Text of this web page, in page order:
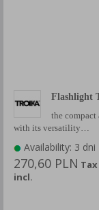
Flashlight
the
with its versatility…
Availability: 3 dni
270,60 PLN Tax
incl.